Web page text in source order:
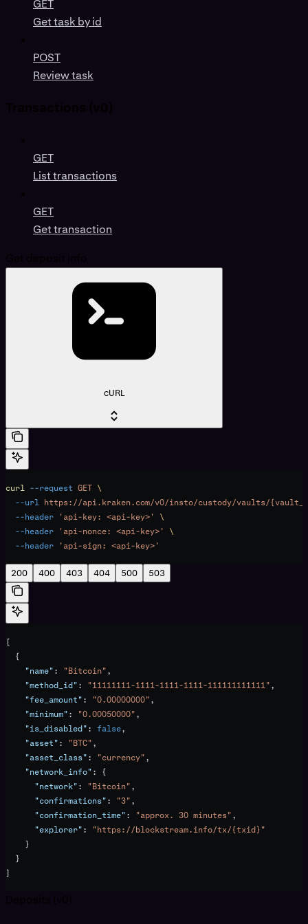
GET
Get task by id
POST
Review task
GET
List transactions
GET
Get transaction
cURL
curl --request GET \
  --url
https://api.kraken.com/v0/insto/custody/vaults/
  --header
'api-key: <api-key>'
\
  --header
'api-nonce: <api-key>'
\
  --header
'api-sign: <api-key>'
200 400 403 404 500 503
[
  {
    "name"
: "Bitcoin",
    "method_id"
: "11111111-1111-1111-1111-111111111111",
    "fee_amount"
: "0.00000000",
    "minimum"
: "0.00050000",
    "is_disabled"
: false,
    "asset"
: "BTC",
    "asset_class"
: "currency",
    "network_info"
: {
      "network"
: "Bitcoin",
      "confirmations"
: "3",
      "confirmation_time"
: "approx. 30 minutes",
      "explorer"
:
"https://blockstream.info/tx/{txid}"
    }
  }
]